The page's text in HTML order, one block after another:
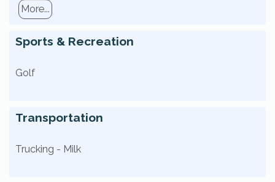
More...
Sports & Recreation
Golf
Transportation
Trucking - Milk